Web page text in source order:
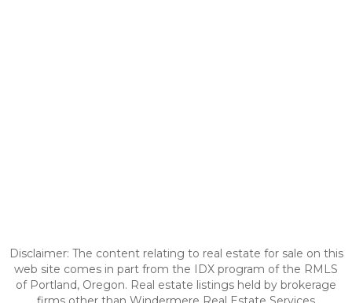
Disclaimer: The content relating to real estate for sale on this
web site comes in part from the IDX program of the RMLS
of Portland, Oregon. Real estate listings held by brokerage